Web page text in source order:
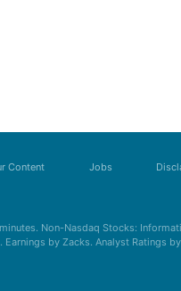
Content Jobs
Non-Nasdaq Stocks:
by Zacks. Analyst Ratings